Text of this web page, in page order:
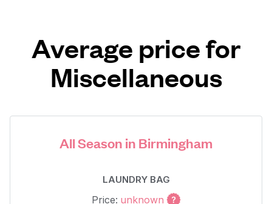
Average price for
Miscellaneous
All Season in Birmingham
LAUNDRY BAG
Price: unknown